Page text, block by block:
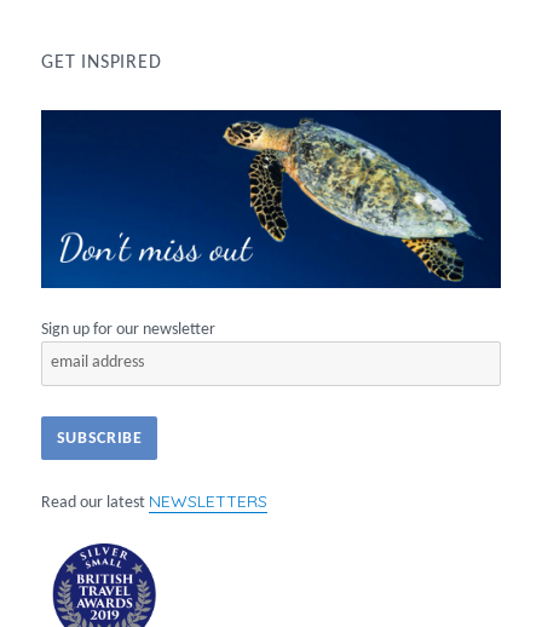
GET INSPIRED
Sign up for our newsletter
Read our latest NEWSLETTERS